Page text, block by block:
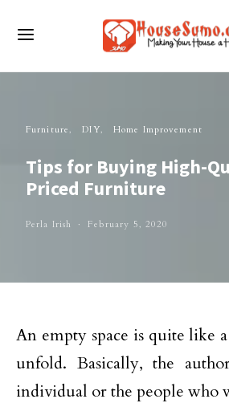
Furniture DIY Home Improvement
Tips for Buying High-
Priced Furniture
Perla Irish February 5, 2020
An empty space is quite like
unfold. Basically, the
individual or the people who